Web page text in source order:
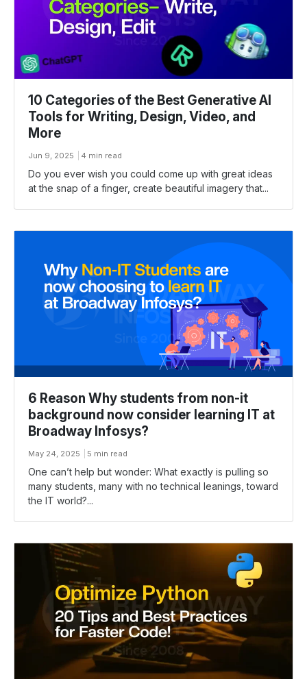
10 Categories of the Best Generative AI
Tools for Writing, Design, Video, and
More
Jun 9, 2025 4 min read
Do you ever wish you could come up with great ideas
at the snap of a finger, create beautiful imagery that...
6 Reason Why students from non-it
background now consider learning IT at
Broadway Infosys?
May 24, 2025 5 min read
One can’t help but wonder: What exactly is pulling so
many students, many with no technical leanings, toward
the IT world?...